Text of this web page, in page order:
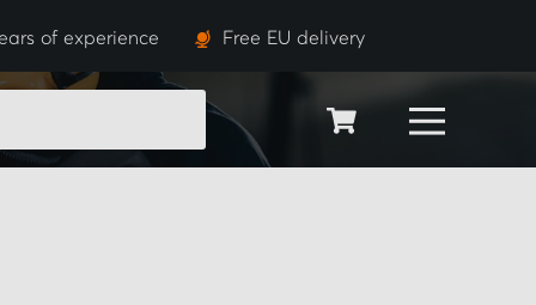
of experience Free EU delivery
SEARCH